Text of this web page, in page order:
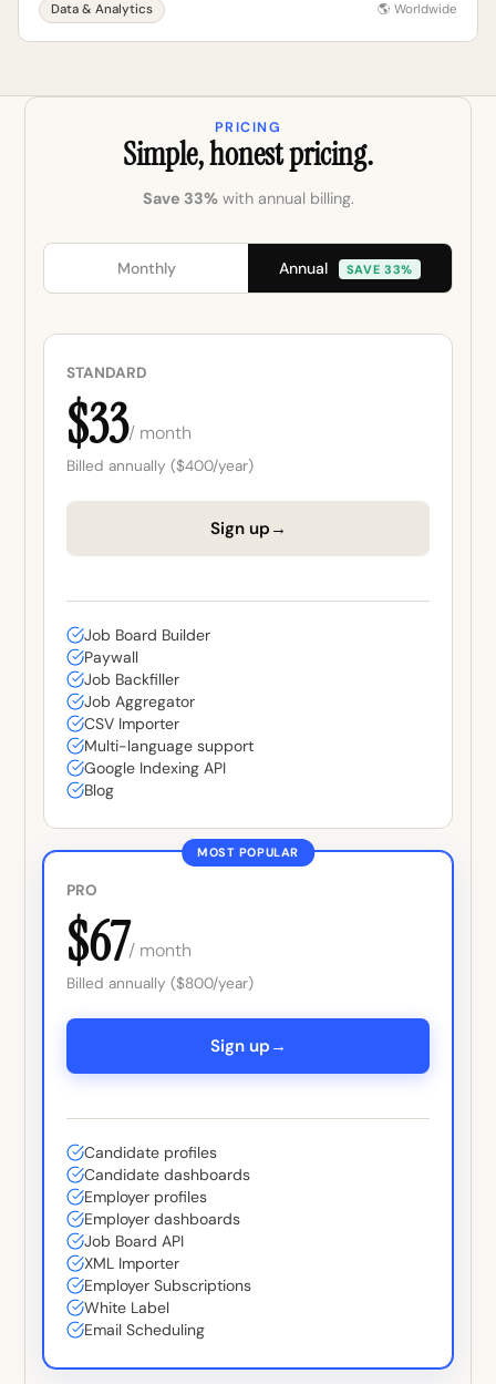
Data & Analytics 🌎 Worldwide
PRICING
Simple, honest pricing.
Save 33%with annual billing.
Monthly Annual SAVE 33%
STANDARD
$33/ month
Billed annually ($400/year)
Sign up →
Job Board Builder
Paywall
Job Backfiller
Job Aggregator
CSV Importer
Multi-language support
Google Indexing API
Blog
PRO
$67/ month
Billed annually ($800/year)
Sign up →
Candidate profiles
Candidate dashboards
Employer profiles
Employer dashboards
Job Board API
XML Importer
Employer Subscriptions
White Label
Email Scheduling